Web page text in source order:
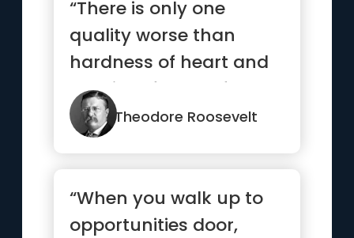
“There is only one
quality worse than
hardness of heart and
that is softness of
head.”Theodore Roosevelt
“When you walk up to
opportunities door,